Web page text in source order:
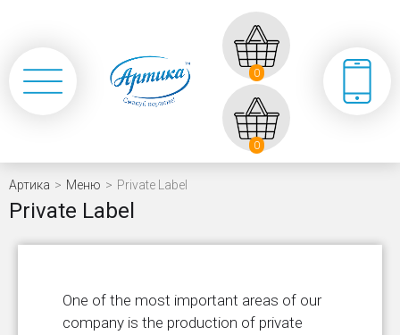
0
0
Артика > Меню > Private Label
Private Label
One of the most important areas of our
company is the production of private